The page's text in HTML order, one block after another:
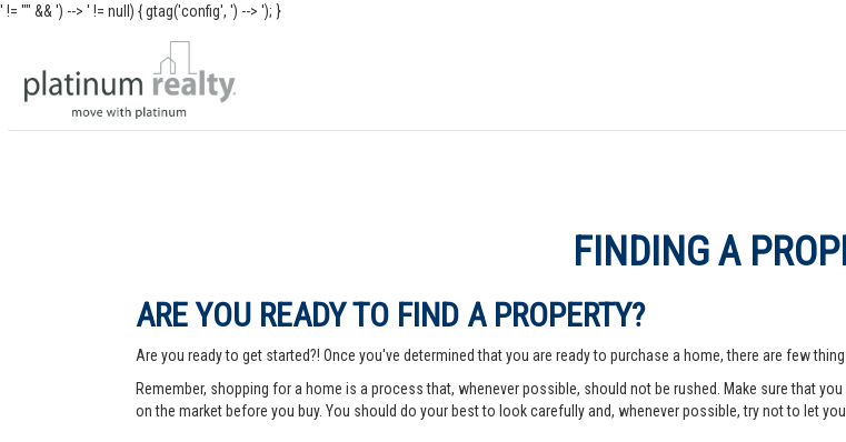
' != "" && ') --> ' != null) { gtag('config', ') --> '); }
FINDING A
ARE YOU READY TO FIND A PROPERTY?
Are you ready to get started?! Once you've determined that you are ready to purchase a home, there are few
Remember, shopping for a home is a process that, whenever possible, should not be rushed. Make sure that
on the market before you buy. You should do your best to look carefully and, whenever possible, try not to let